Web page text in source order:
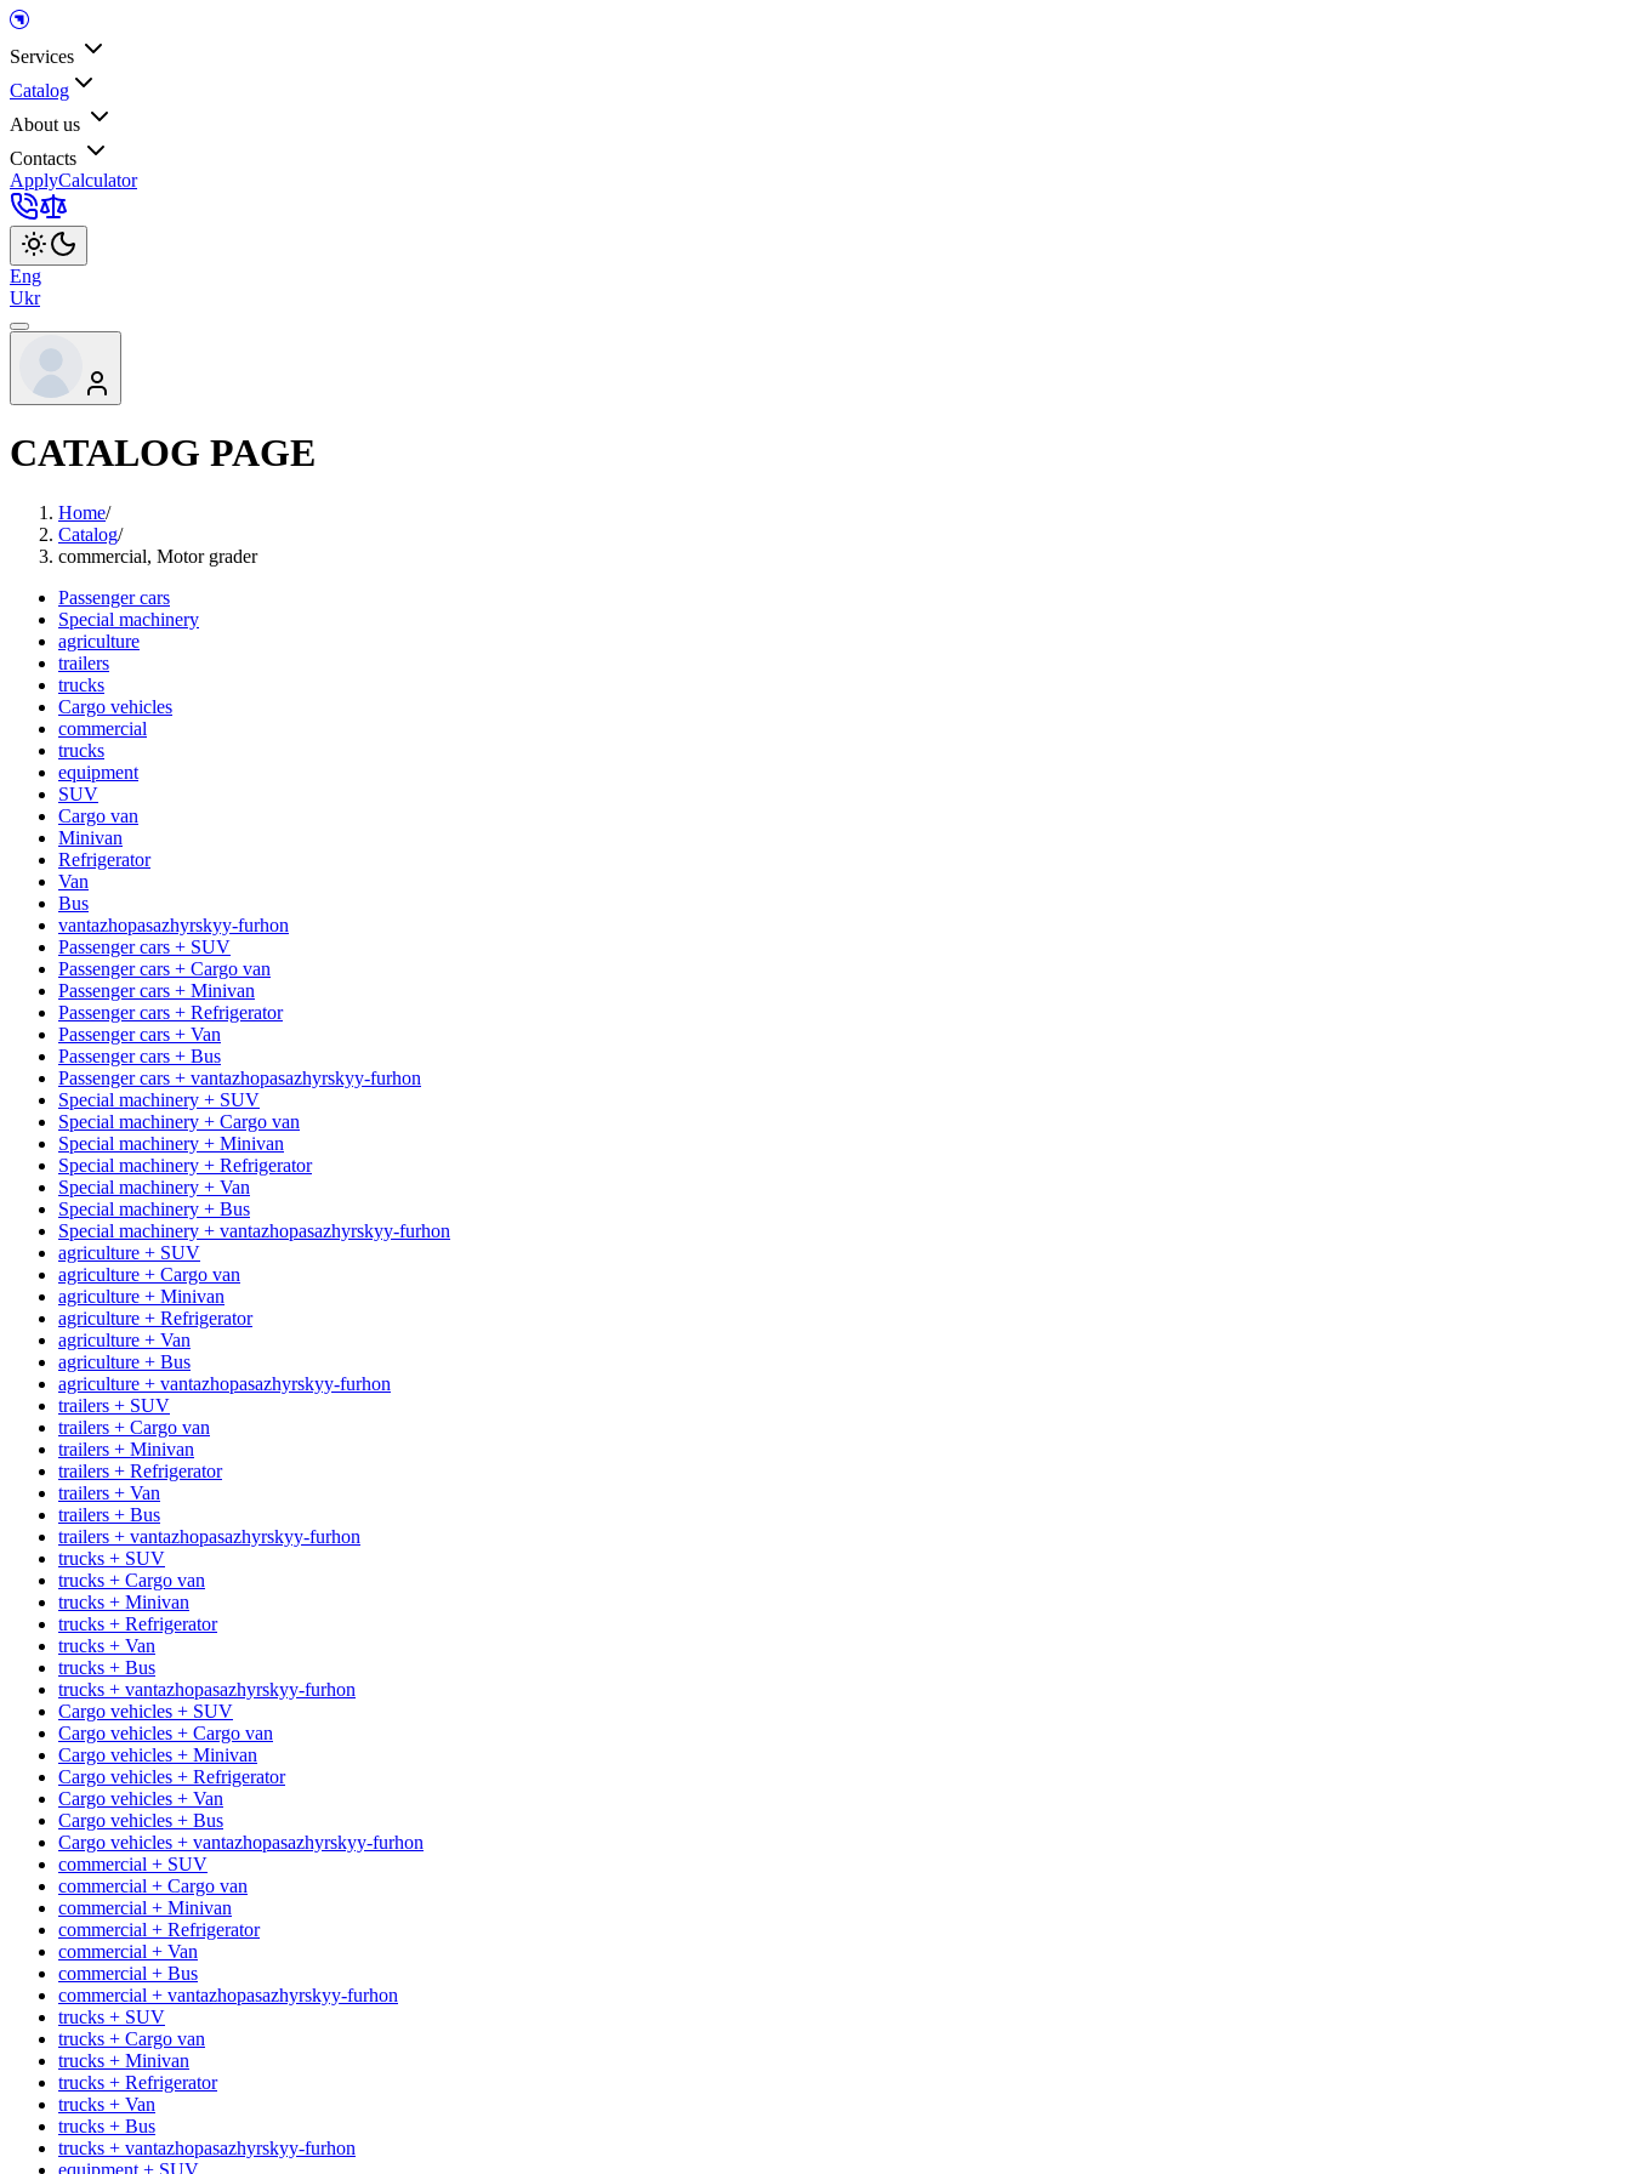
Services
Catalog
About us
Contacts
ApplyCalculator
Eng
Ukr
CATALOG PAGE
Home/
Catalog/
commercial, Motor grader
Passenger cars
Special machinery
agriculture
trailers
trucks
Cargo vehicles
commercial
trucks
equipment
SUV
Cargo van
Minivan
Refrigerator
Van
Bus
vantazhopasazhyrskyy-furhon
Passenger cars + SUV
Passenger cars + Cargo van
Passenger cars + Minivan
Passenger cars + Refrigerator
Passenger cars + Van
Passenger cars + Bus
Passenger cars + vantazhopasazhyrskyy-furhon
Special machinery + SUV
Special machinery + Cargo van
Special machinery + Minivan
Special machinery + Refrigerator
Special machinery + Van
Special machinery + Bus
Special machinery + vantazhopasazhyrskyy-furhon
agriculture + SUV
agriculture + Cargo van
agriculture + Minivan
agriculture + Refrigerator
agriculture + Van
agriculture + Bus
agriculture + vantazhopasazhyrskyy-furhon
trailers + SUV
trailers + Cargo van
trailers + Minivan
trailers + Refrigerator
trailers + Van
trailers + Bus
trailers + vantazhopasazhyrskyy-furhon
trucks + SUV
trucks + Cargo van
trucks + Minivan
trucks + Refrigerator
trucks + Van
trucks + Bus
trucks + vantazhopasazhyrskyy-furhon
Cargo vehicles + SUV
Cargo vehicles + Cargo van
Cargo vehicles + Minivan
Cargo vehicles + Refrigerator
Cargo vehicles + Van
Cargo vehicles + Bus
Cargo vehicles + vantazhopasazhyrskyy-furhon
commercial + SUV
commercial + Cargo van
commercial + Minivan
commercial + Refrigerator
commercial + Van
commercial + Bus
commercial + vantazhopasazhyrskyy-furhon
trucks + SUV
trucks + Cargo van
trucks + Minivan
trucks + Refrigerator
trucks + Van
trucks + Bus
trucks + vantazhopasazhyrskyy-furhon
equipment + SUV